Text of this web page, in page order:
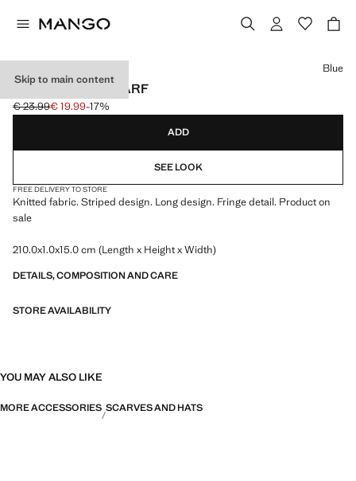
Skip to main content
STRIPED KNIT SCARF
Initial price struck through [€ 23.99 ]
€ 23.99
Current price [€ 19.99 ]
€ 19.99-17%
Select a colour
Blue
ADD
SEE LOOK
FREE DELIVERY TO STORE
Knitted fabric. Striped design. Long design. Fringe detail. Product on
sale
210.0x1.0x15.0 cm (Length x Height x Width)
DETAILS, COMPOSITION AND CARE
STORE AVAILABILITY
YOU MAY ALSO LIKE
MORE ACCESSORIES SCARVES AND HATS